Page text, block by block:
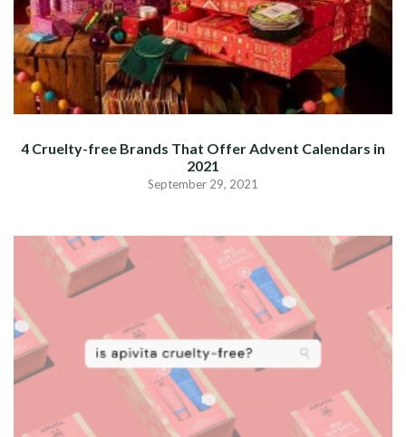
4 Cruelty-free Brands That Offer Advent Calendars in
2021
September 29, 2021